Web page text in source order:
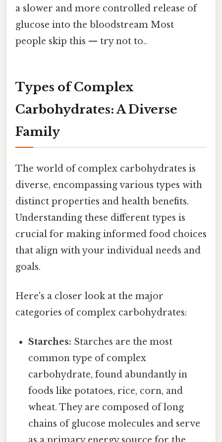
a slower and more controlled release of
glucose into the bloodstream Most
people skip this — try not to..
Types of Complex
Carbohydrates: A Diverse
Family
The world of complex carbohydrates is
diverse, encompassing various types with
distinct properties and health benefits.
Understanding these different types is
crucial for making informed food choices
that align with your individual needs and
goals.
Here's a closer look at the major
categories of complex carbohydrates:
Starches: Starches are the most
common type of complex
carbohydrate, found abundantly in
foods like potatoes, rice, corn, and
wheat. They are composed of long
chains of glucose molecules and serve